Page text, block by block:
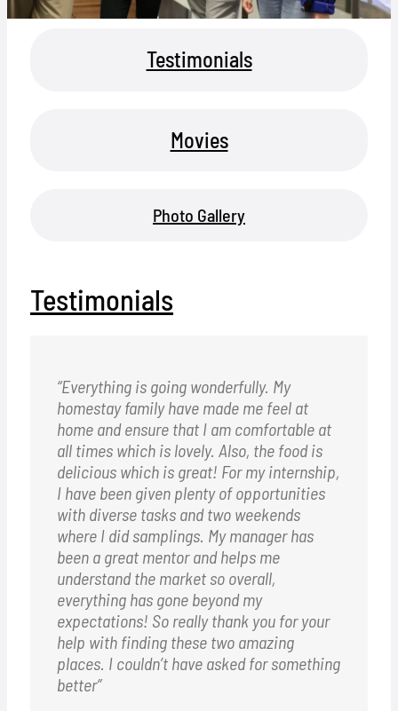
Locations
Testimonials
Movies
Photo Gallery
Testimonials
“Everything is going wonderfully. My
homestay family have made me feel at
home and ensure that I am comfortable at
all times which is lovely. Also, the food is
delicious which is great! For my internship,
I have been given plenty of opportunities
with diverse tasks and two weekends
where I did samplings. My manager has
been a great mentor and helps me
understand the market so overall,
everything has gone beyond my
expectations! So really thank you for your
help with finding these two amazing
places. I couldn’t have asked for something
better”